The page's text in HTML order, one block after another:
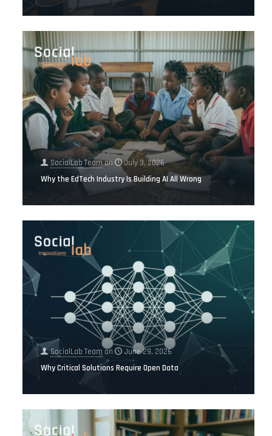
SocialLab Teamon
July 3, 2026
Why the EdTech Industry Is Building AI All Wrong
SocialLab Team on
June 29, 2026
Why Critical Solutions Require Open Data